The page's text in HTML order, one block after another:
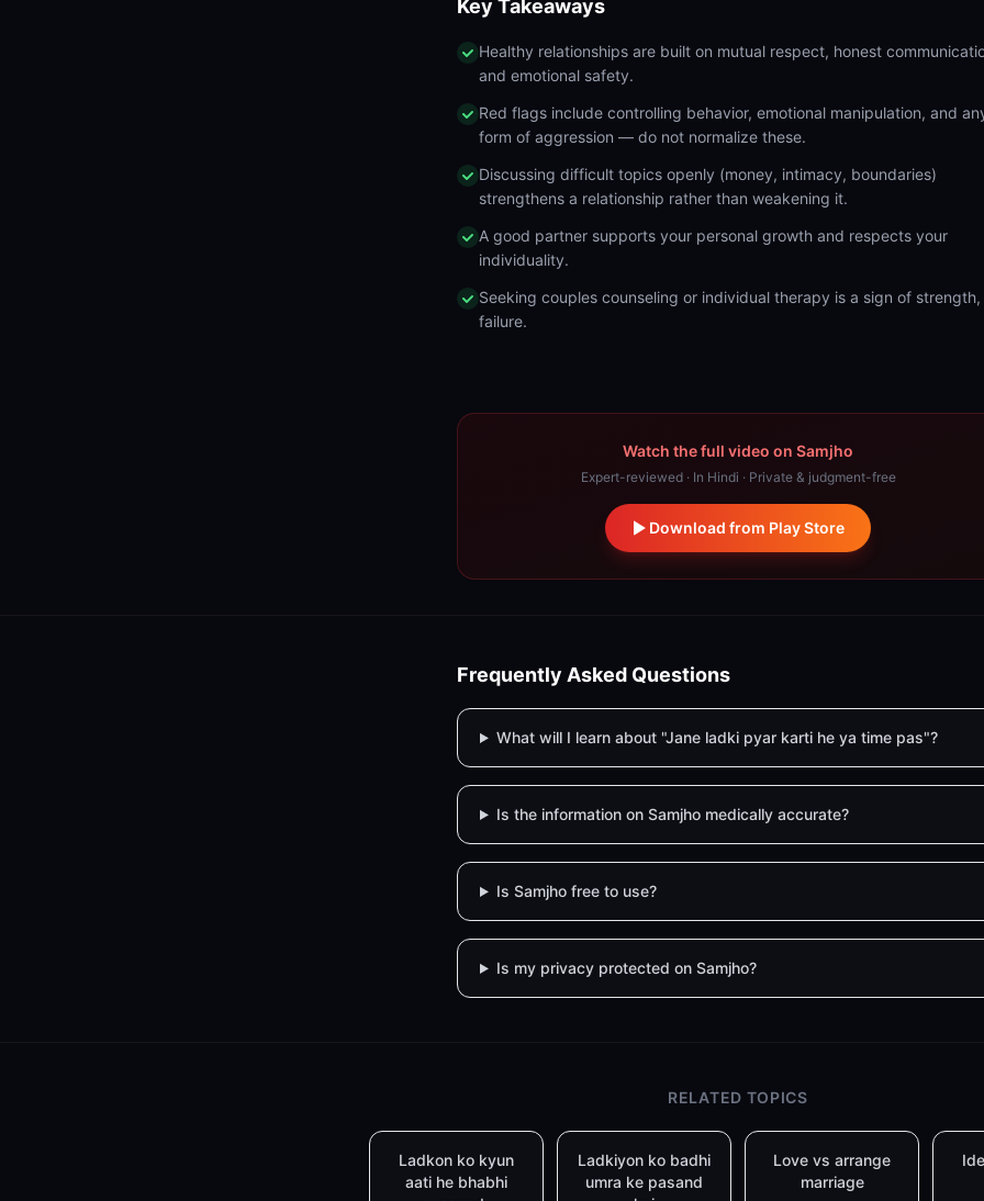
Key Takeaways
Healthy relationships are built on mutual respect, honest
and emotional safety.
Red flags include controlling behavior, emotional manipulation, and
form of aggression — do not normalize these.
Discussing difficult topics openly (money, intimacy, boundaries)
strengthens a relationship rather than weakening it.
A good partner supports your personal growth and respects your
individuality.
Seeking couples counseling or individual therapy is a sign of
failure.
Watch the full video on Samjho
Expert-reviewed · In Hindi · Private & judgment-free
Download from Play Store
Frequently Asked Questions
What will I learn about "Jane ladki pyar karti he ya time pas"?
Is the information on Samjho medically accurate?
Is Samjho free to use?
Is my privacy protected on Samjho?
RELATED TOPICS
Ladkon ko kyun
aati he bhabhi
Ladkiyon ko badhi
umra ke pasand
Love vs arrange
marriage